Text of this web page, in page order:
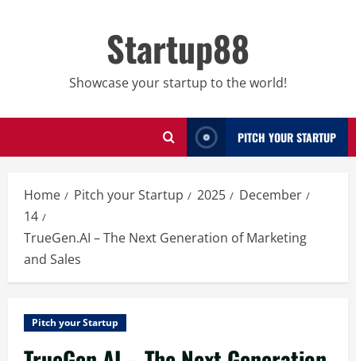
Startup88
Showcase your startup to the world!
PITCH YOUR STARTUP
Home Pitch your Startup 2025
December
14
TrueGen.AI – The Next Generation of Marketing
and Sales
Pitch your Startup